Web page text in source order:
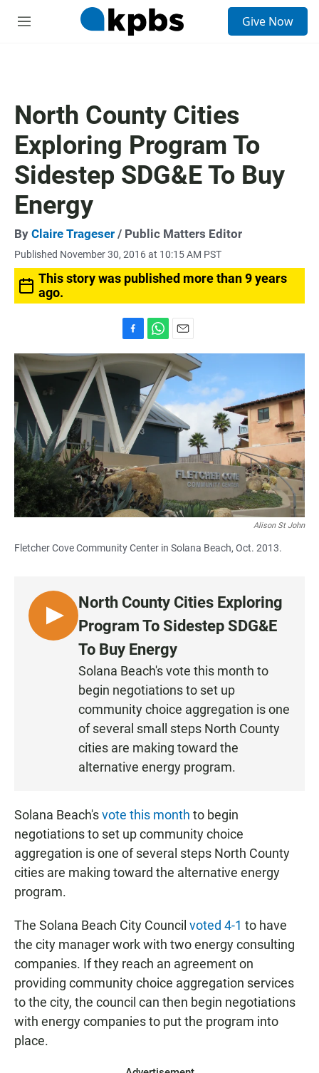
M
Give Now
North County Cities
Exploring Program To
Sidestep SDG&E To Buy
Energy
By Claire Trageser / Public Matters Editor
Published November 30, 2016 at 10:15 AM PST
This story was published more than 9 years
ago.
a
c
o
k
h
t
s
A
p
m
a
i
Alison St John
Fletcher Cove Community Center in Solana Beach, Oct. 2013.
L
I
North County Cities Exploring
Program To Sidestep SDG&E
To Buy Energy
Solana Beach's vote this month to
begin negotiations to set up
community choice aggregation is one
of several small steps North County
cities are making toward the
alternative energy program.
Solana Beach'svote this month to begin
negotiations to set up community choice
aggregation is one of several steps North County
cities are making toward the alternative energy
program.
The Solana Beach City Council voted 4-1 to have
the city manager work with two energy consulting
companies. If they reach an agreement on
providing community choice aggregation services
to the city, the council can then begin negotiations
with energy companies to put the program into
place.